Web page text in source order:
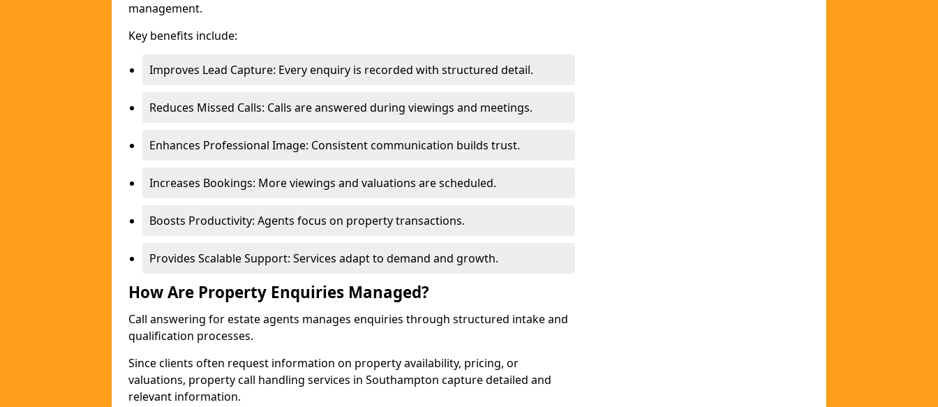
management.
Key benefits include:
Improves Lead Capture: Every enquiry is recorded with structured detail.
Reduces Missed Calls: Calls are answered during viewings and meetings.
Enhances Professional Image: Consistent communication builds trust.
Increases Bookings: More viewings and valuations are scheduled.
Boosts Productivity: Agents focus on property transactions.
Provides Scalable Support: Services adapt to demand and growth.
How Are Property Enquiries Managed?
Call answering for estate agents manages enquiries through structured intake and
qualification processes.
Since clients often request information on property availability, pricing, or
valuations, property call handling services in Southampton capture detailed and
relevant information.